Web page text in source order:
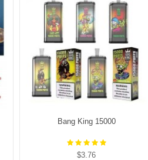
Bang King 15000
$3.76